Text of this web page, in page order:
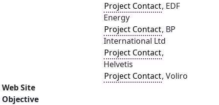
Project Contact, EDF
Energy
Project Contact, BP
International Ltd
Project Contact,
Helvetis
Project Contact, Voliro
Web Site
Objective